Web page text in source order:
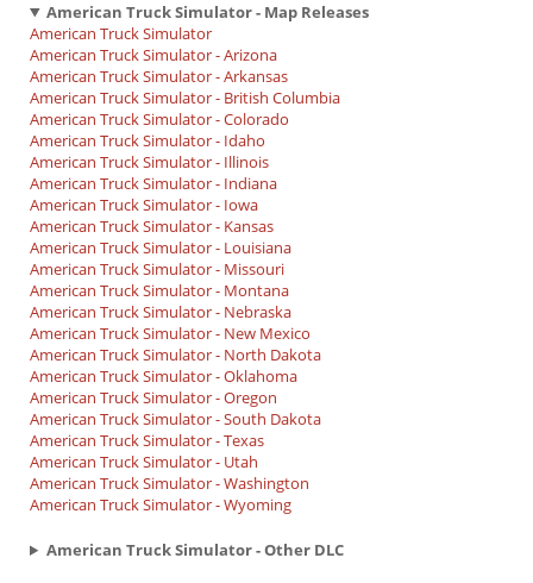
American Truck Simulator - Map Releases
American Truck Simulator
American Truck Simulator - Arizona
American Truck Simulator - Arkansas
American Truck Simulator - British Columbia
American Truck Simulator - Colorado
American Truck Simulator - Idaho
American Truck Simulator - Illinois
American Truck Simulator - Indiana
American Truck Simulator - Iowa
American Truck Simulator - Kansas
American Truck Simulator - Louisiana
American Truck Simulator - Missouri
American Truck Simulator - Montana
American Truck Simulator - Nebraska
American Truck Simulator - New Mexico
American Truck Simulator - North Dakota
American Truck Simulator - Oklahoma
American Truck Simulator - Oregon
American Truck Simulator - South Dakota
American Truck Simulator - Texas
American Truck Simulator - Utah
American Truck Simulator - Washington
American Truck Simulator - Wyoming
American Truck Simulator - Other DLC